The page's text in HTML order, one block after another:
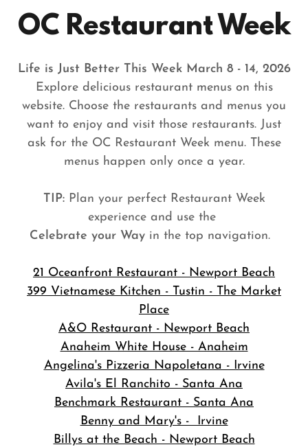
OC Restaurant Week
Life is Just Better This Week March 8 - 14, 2026
Explore delicious restaurant menus on this
website. Choose the restaurants and menus you
want to enjoy and visit those restaurants. Just
ask for the OC Restaurant Week menu. These
menus happen only once a year.
TIP:Plan your perfect Restaurant Week
experience and use the
Celebrate your Way in the top navigation.
21 Oceanfront Restaurant - Newport Beach
399 Vietnamese Kitchen - Tustin - The Market
Place
A&O Restaurant - Newport Beach
Anaheim White House - Anaheim
Angelina's Pizzeria Napoletana - Irvine
Avila's El Ranchito - Santa Ana
Benchmark Restaurant - Santa Ana
Benny and Mary's - Irvine
Billys at the Beach - Newport Beach